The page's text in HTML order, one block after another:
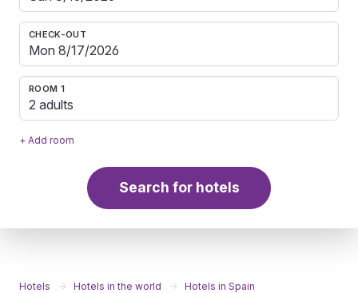
CHECK-OUT
ROOM 1
2 adults
+ Add room
Search for hotels
Hotels Hotels in the world
Hotels in Spain